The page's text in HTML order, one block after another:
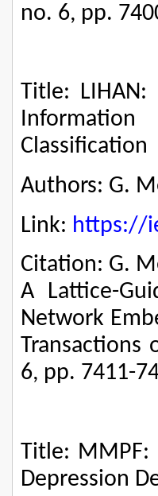
no. 6, pp.
Title: LIHAN:
Classification
Authors: G.
Link: https://
Citation: G.
A Lattice-
Network
Transactions
6, pp. 7411-
Title:
Depression